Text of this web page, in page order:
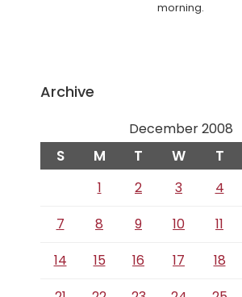
morning.
Archive
December 2008
S M T W T
1 2 3 4
7
8 9 10 11
14
15 16 17 18